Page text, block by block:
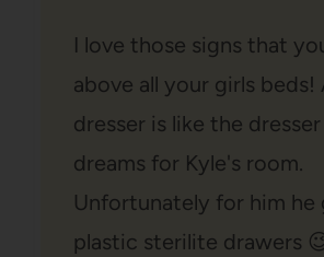
I love those signs that
above all your girls beds!
dresser is like the
dreams for Kyle's room.
Unfortunately for him he
plastic sterilite drawers